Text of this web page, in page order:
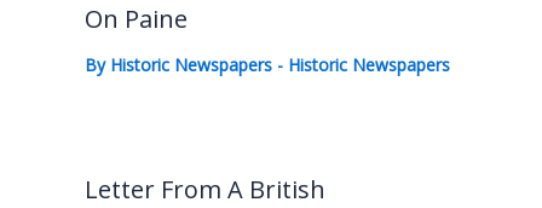
On Paine
By Historic Newspapers - Historic Newspapers
Letter From A British